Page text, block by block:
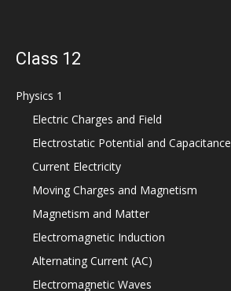
Class 12
Physics 1
Electric Charges and Field
Electrostatic Potential and Capacitance
Current Electricity
Moving Charges and Magnetism
Magnetism and Matter
Electromagnetic Induction
Alternating Current (AC)
Electromagnetic Waves